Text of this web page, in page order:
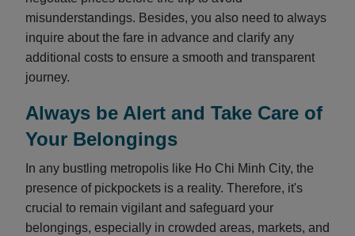
misunderstandings. Besides, you also need to always
inquire about the fare in advance and clarify any
additional costs to ensure a smooth and transparent
journey.
Always be Alert and Take Care of
Your Belongings
In any bustling metropolis like Ho Chi Minh City, the
presence of pickpockets is a reality. Therefore, it's
crucial to remain vigilant and safeguard your
belongings, especially in crowded areas, markets, and